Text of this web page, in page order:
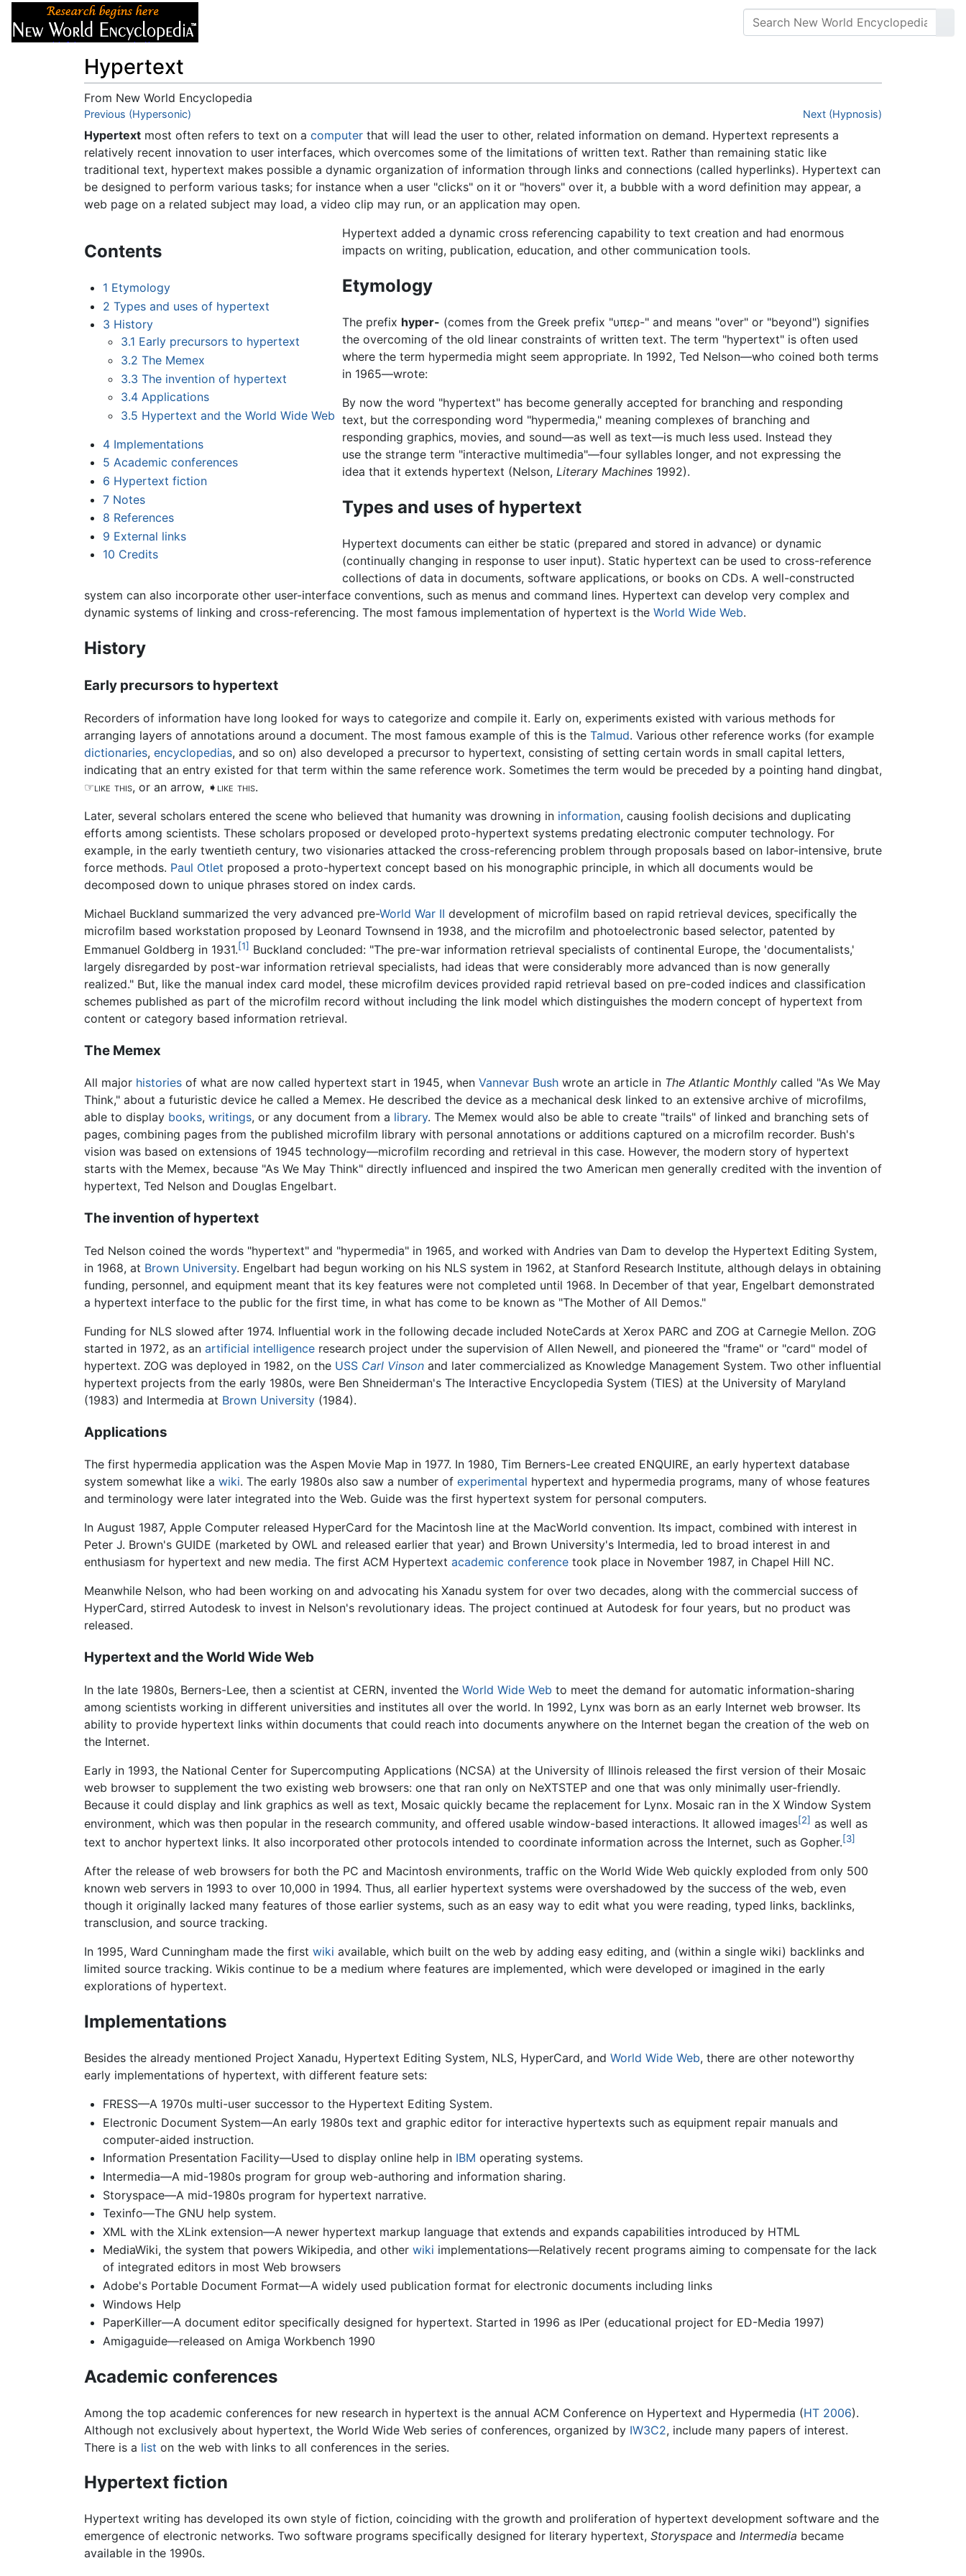
Hypertext
From New World Encyclopedia
Jump to:navigation,
Previous (Hypersonic) Next (Hypnosis)
Hypertext most often refers to text on a computer that will lead the user to other, related information on demand. Hypertext represents a
relatively recent innovation to user interfaces, which overcomes some of the limitations of written text. Rather than remaining static like
traditional text, hypertext makes possible a dynamic organization of information through links and connections (called hyperlinks). Hypertext can
be designed to perform various tasks; for instance when a user "clicks" on it or "hovers" over it, a bubble with a word definition may appear, a
web page on a related subject may load, a video clip may run, or an application may open.
Contents
1 Etymology
2 Types and uses of hypertext
3 History
3.1 Early precursors to hypertext
3.2 The Memex
3.3 The invention of hypertext
3.4 Applications
3.5 Hypertext and the World Wide Web
4 Implementations
5 Academic conferences
6 Hypertext fiction
7 Notes
8 References
9 External links
10 Credits
Hypertext added a dynamic cross referencing capability to text creation and had enormous
impacts on writing, publication, education, and other communication tools.
Etymology
The prefix hyper- (comes from the Greek prefix "υπερ-" and means "over" or "beyond") signifies
the overcoming of the old linear constraints of written text. The term "hypertext" is often used
where the term hypermedia might seem appropriate. In 1992, Ted Nelson—who coined both terms
in 1965—wrote:
By now the word "hypertext" has become generally accepted for branching and responding
text, but the corresponding word "hypermedia," meaning complexes of branching and
responding graphics, movies, and sound—as well as text—is much less used. Instead they
use the strange term "interactive multimedia"—four syllables longer, and not expressing the
idea that it extends hypertext (Nelson,Literary Machines 1992).
Types and uses of hypertext
Hypertext documents can either be static (prepared and stored in advance) or dynamic
(continually changing in response to user input). Static hypertext can be used to cross-reference
collections of data in documents, software applications, or books on CDs. A well-constructed
system can also incorporate other user-interface conventions, such as menus and command lines. Hypertext can develop very complex and
dynamic systems of linking and cross-referencing. The most famous implementation of hypertext is the World Wide Web.
History
Early precursors to hypertext
Recorders of information have long looked for ways to categorize and compile it. Early on, experiments existed with various methods for
arranging layers of annotations around a document. The most famous example of this is the Talmud. Various other reference works (for example
dictionaries, encyclopedias, and so on) also developed a precursor to hypertext, consisting of setting certain words in small capital letters,
indicating that an entry existed for that term within the same reference work. Sometimes the term would be preceded by a pointing hand dingbat,
☞like this, or an arrow, ➧like this.
Later, several scholars entered the scene who believed that humanity was drowning in information, causing foolish decisions and duplicating
efforts among scientists. These scholars proposed or developed proto-hypertext systems predating electronic computer technology. For
example, in the early twentieth century, two visionaries attacked the cross-referencing problem through proposals based on labor-intensive, brute
force methods. Paul Otlet proposed a proto-hypertext concept based on his monographic principle, in which all documents would be
decomposed down to unique phrases stored on index cards.
Michael Buckland summarized the very advanced pre-World War II development of microfilm based on rapid retrieval devices, specifically the
microfilm based workstation proposed by Leonard Townsend in 1938, and the microfilm and photoelectronic based selector, patented by
Emmanuel Goldberg in 1931.[1] Buckland concluded: "The pre-war information retrieval specialists of continental Europe, the 'documentalists,'
largely disregarded by post-war information retrieval specialists, had ideas that were considerably more advanced than is now generally
realized." But, like the manual index card model, these microfilm devices provided rapid retrieval based on pre-coded indices and classification
schemes published as part of the microfilm record without including the link model which distinguishes the modern concept of hypertext from
content or category based information retrieval.
The Memex
All major histories of what are now called hypertext start in 1945, when Vannevar Bush wrote an article in The Atlantic Monthly called "As We May
Think," about a futuristic device he called a Memex. He described the device as a mechanical desk linked to an extensive archive of microfilms,
able to display books, writings, or any document from a library. The Memex would also be able to create "trails" of linked and branching sets of
pages, combining pages from the published microfilm library with personal annotations or additions captured on a microfilm recorder. Bush's
vision was based on extensions of 1945 technology—microfilm recording and retrieval in this case. However, the modern story of hypertext
starts with the Memex, because "As We May Think" directly influenced and inspired the two American men generally credited with the invention of
hypertext, Ted Nelson and Douglas Engelbart.
The invention of hypertext
Ted Nelson coined the words "hypertext" and "hypermedia" in 1965, and worked with Andries van Dam to develop the Hypertext Editing System,
in 1968, at Brown University. Engelbart had begun working on his NLS system in 1962, at Stanford Research Institute, although delays in obtaining
funding, personnel, and equipment meant that its key features were not completed until 1968. In December of that year, Engelbart demonstrated
a hypertext interface to the public for the first time, in what has come to be known as "The Mother of All Demos."
Funding for NLS slowed after 1974. Influential work in the following decade included NoteCards at Xerox PARC and ZOG at Carnegie Mellon. ZOG
started in 1972, as an artificial intelligence research project under the supervision of Allen Newell, and pioneered the "frame" or "card" model of
hypertext. ZOG was deployed in 1982, on the USS Carl Vinson and later commercialized as Knowledge Management System. Two other influential
hypertext projects from the early 1980s, were Ben Shneiderman's The Interactive Encyclopedia System (TIES) at the University of Maryland
(1983) and Intermedia at Brown University (1984).
Applications
The first hypermedia application was the Aspen Movie Map in 1977. In 1980, Tim Berners-Lee created ENQUIRE, an early hypertext database
system somewhat like a wiki. The early 1980s also saw a number of experimental hypertext and hypermedia programs, many of whose features
and terminology were later integrated into the Web. Guide was the first hypertext system for personal computers.
In August 1987, Apple Computer released HyperCard for the Macintosh line at the MacWorld convention. Its impact, combined with interest in
Peter J. Brown's GUIDE (marketed by OWL and released earlier that year) and Brown University's Intermedia, led to broad interest in and
enthusiasm for hypertext and new media. The first ACM Hypertext academic conference took place in November 1987, in Chapel Hill NC.
Meanwhile Nelson, who had been working on and advocating his Xanadu system for over two decades, along with the commercial success of
HyperCard, stirred Autodesk to invest in Nelson's revolutionary ideas. The project continued at Autodesk for four years, but no product was
released.
Hypertext and the World Wide Web
In the late 1980s, Berners-Lee, then a scientist at CERN, invented the World Wide Web to meet the demand for automatic information-sharing
among scientists working in different universities and institutes all over the world. In 1992, Lynx was born as an early Internet web browser. Its
ability to provide hypertext links within documents that could reach into documents anywhere on the Internet began the creation of the web on
the Internet.
Early in 1993, the National Center for Supercomputing Applications (NCSA) at the University of Illinois released the first version of their Mosaic
web browser to supplement the two existing web browsers: one that ran only on NeXTSTEP and one that was only minimally user-friendly.
Because it could display and link graphics as well as text, Mosaic quickly became the replacement for Lynx. Mosaic ran in the X Window System
environment, which was then popular in the research community, and offered usable window-based interactions. It allowed images[2] as well as
text to anchor hypertext links. It also incorporated other protocols intended to coordinate information across the Internet, such as Gopher.[3]
After the release of web browsers for both the PC and Macintosh environments, traffic on the World Wide Web quickly exploded from only 500
known web servers in 1993 to over 10,000 in 1994. Thus, all earlier hypertext systems were overshadowed by the success of the web, even
though it originally lacked many features of those earlier systems, such as an easy way to edit what you were reading, typed links, backlinks,
transclusion, and source tracking.
In 1995, Ward Cunningham made the first wiki available, which built on the web by adding easy editing, and (within a single wiki) backlinks and
limited source tracking. Wikis continue to be a medium where features are implemented, which were developed or imagined in the early
explorations of hypertext.
Implementations
Besides the already mentioned Project Xanadu, Hypertext Editing System, NLS, HyperCard, and World Wide Web, there are other noteworthy
early implementations of hypertext, with different feature sets:
FRESS—A 1970s multi-user successor to the Hypertext Editing System.
Electronic Document System—An early 1980s text and graphic editor for interactive hypertexts such as equipment repair manuals and
computer-aided instruction.
Information Presentation Facility—Used to display online help in IBM operating systems.
Intermedia—A mid-1980s program for group web-authoring and information sharing.
Storyspace—A mid-1980s program for hypertext narrative.
Texinfo—The GNU help system.
XML with the XLink extension—A newer hypertext markup language that extends and expands capabilities introduced by HTML
MediaWiki, the system that powers Wikipedia, and other wiki implementations—Relatively recent programs aiming to compensate for the lack
of integrated editors in most Web browsers
Adobe's Portable Document Format—A widely used publication format for electronic documents including links
Windows Help
PaperKiller—A document editor specifically designed for hypertext. Started in 1996 as IPer (educational project for ED-Media 1997)
Amigaguide—released on Amiga Workbench 1990
Academic conferences
Among the top academic conferences for new research in hypertext is the annual ACM Conference on Hypertext and Hypermedia (HT 2006).
Although not exclusively about hypertext, the World Wide Web series of conferences, organized by IW3C2, include many papers of interest.
There is a list on the web with links to all conferences in the series.
Hypertext fiction
Hypertext writing has developed its own style of fiction, coinciding with the growth and proliferation of hypertext development software and the
emergence of electronic networks. Two software programs specifically designed for literary hypertext, Storyspace and Intermedia became
available in the 1990s.